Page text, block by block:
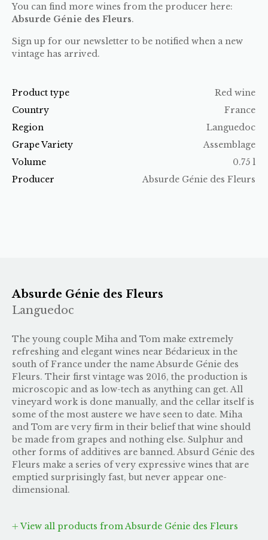
Product type
Red wine
Country
France
Region
Languedoc
Grape Variety
Assemblage
Volume
0.75 l
Producer
Absurde Génie des Fleurs
You can find more wines from the producer here:
Absurde Génie des Fleurs.
Sign up for our newsletter to be notified when a new
vintage has arrived.
Absurde Génie des Fleurs
Languedoc
The young couple Miha and Tom make extremely
refreshing and elegant wines near Bédarieux in the
south of France under the name Absurde Génie des
Fleurs. Their first vintage was 2016, the production is
microscopic and as low-tech as anything can get. All
vineyard work is done manually, and the cellar itself is
some of the most austere we have seen to date. Miha
and Tom are very firm in their belief that wine should
be made from grapes and nothing else. Sulphur and
other forms of additives are banned. Absurd Génie des
Fleurs make a series of very expressive wines that are
emptied surprisingly fast, but never appear one-
dimensional.
View all products from Absurde Génie des Fleurs